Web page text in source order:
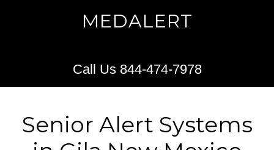
MEDALERT
Call Us 844-474-7978
Senior Alert Systems